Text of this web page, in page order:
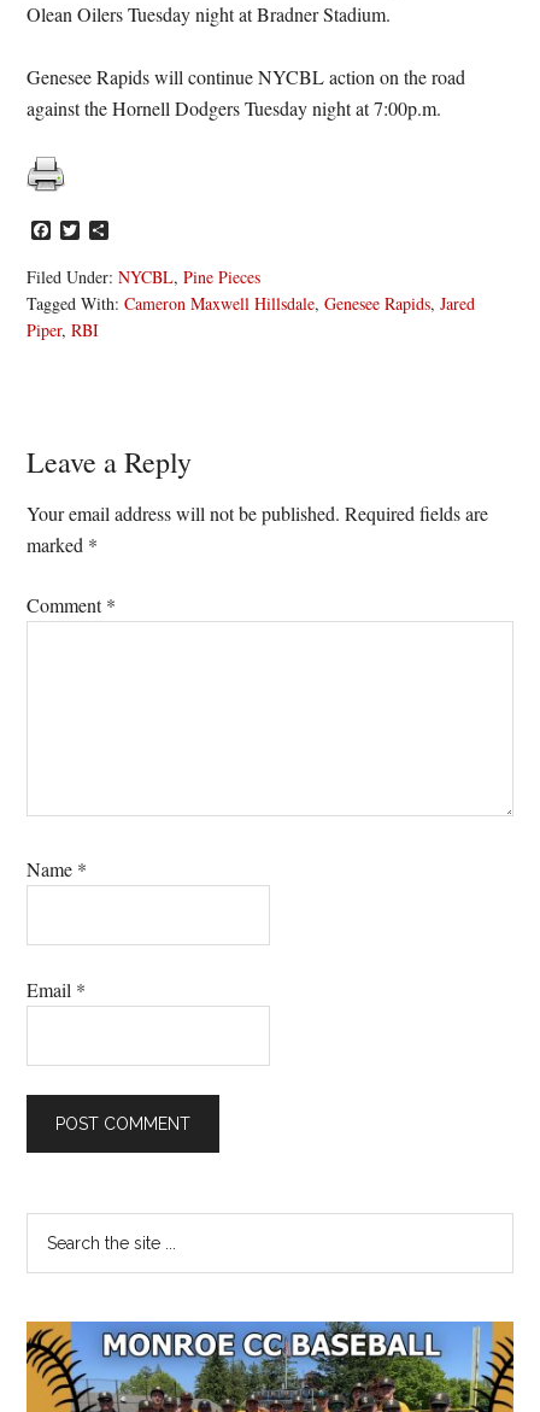
Olean Oilers Tuesday night at Bradner Stadium.
Genesee Rapids will continue NYCBL action on the road
against the Hornell Dodgers Tuesday night at 7:00p.m.
Facebook
Twitter
Filed Under:NYCBL,Pine Pieces
Tagged With:Cameron Maxwell Hillsdale,Genesee Rapids,Jared
Piper,RBI
Reader
Interactions
Leave a Reply
Your email address will not be published. Required fields are
marked *
Comment*
Name *
Email *
Primary
Sidebar
...